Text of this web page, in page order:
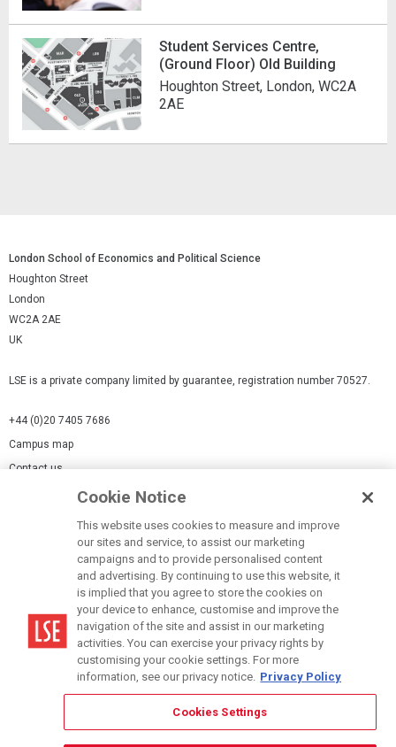
Student Services Centre,
(Ground Floor) Old Building
Houghton Street, London, WC2A
2AE
London School of Economics and Political Science
Houghton Street
London
WC2A 2AE
UK
LSE is a private company limited by guarantee, registration number 70527.
+44 (0)20 7405 7686
Campus map
Contact us
Modern Slavery Statement
Terms of use
Accessibility Statement
Cookie Notice
This website uses cookies to measure and improve
our sites and service, to assist our marketing
campaigns and to provide personalised content
and advertising. By continuing to use this website, it
is implied that you agree to store the cookies on
your device to enhance, customise and improve the
navigation of the site and assist in our marketing
activities. You can exercise your privacy rights by
customising your cookie settings. For more
information, see our privacy notice. Privacy Policy
Cookies Settings